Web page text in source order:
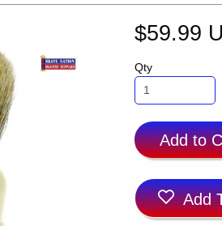
$59.99
Qty
Add to
Add